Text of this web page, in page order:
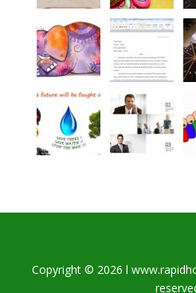
Copyright © 2026 l